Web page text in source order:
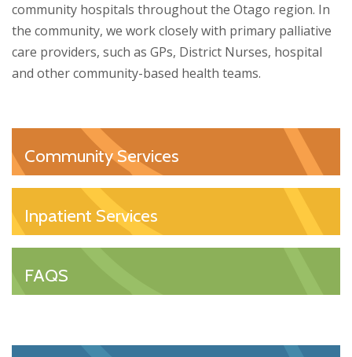
community hospitals throughout the Otago region. In
the community, we work closely with primary palliative
care providers, such as GPs, District Nurses, hospital
and other community-based health teams.
Community Services
Inpatient Services
FAQS